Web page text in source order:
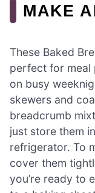
MAKE
These Baked
perfect for meal
on busy
skewers and
breadcrumb
just store them
refrigerator. To
cover them
you’re ready to